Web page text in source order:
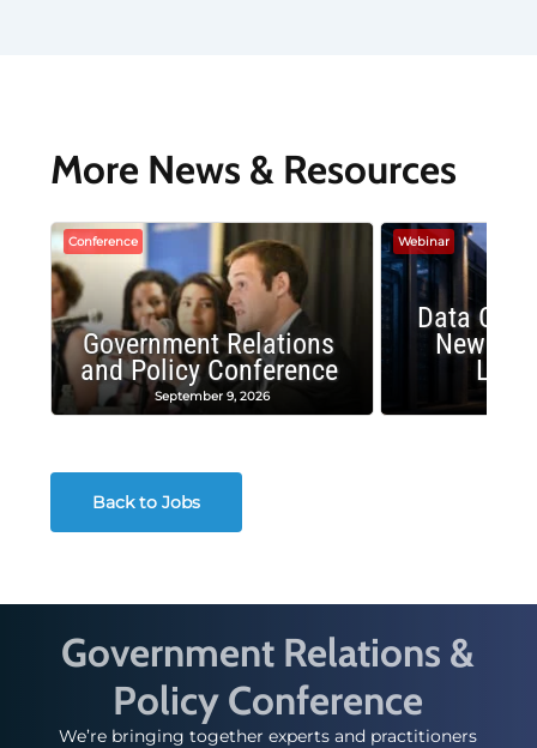
More News & Resources
Conference
Government Relations
and Policy Conference
September 9, 2026
Webinar
Data
New
Back to Jobs
Government Relations &
Policy Conference
We’re bringing together experts and practitioners